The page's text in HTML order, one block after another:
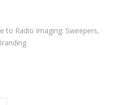
to Radio Imaging: Sweepers,